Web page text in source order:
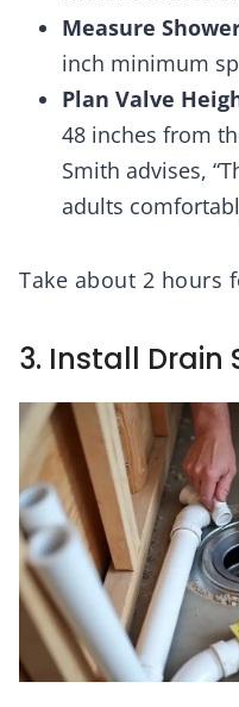
Measure
inch minimum
Plan Valve
48 inches from
Smith advises,
adults
Take about 2 hours
3. Install Drain